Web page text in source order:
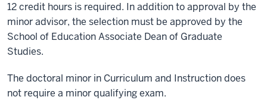
12 credit hours is required. In addition to approval by the
minor advisor, the selection must be approved by the
School of Education Associate Dean of Graduate
Studies.
The doctoral minor in Curriculum and Instruction does
not require a minor qualifying exam.